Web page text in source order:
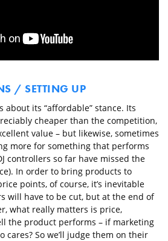
/ SETTING UP
about its “affordable” stance. Its
cheaper than the competition,
value – but likewise, sometimes
more for something that performs
controllers so far have missed the
In order to bring products to
points, of course, it’s inevitable
will have to be cut, but at the end of
what really matters is price,
the product performs – if marketing
cares? So we’ll judge them on their